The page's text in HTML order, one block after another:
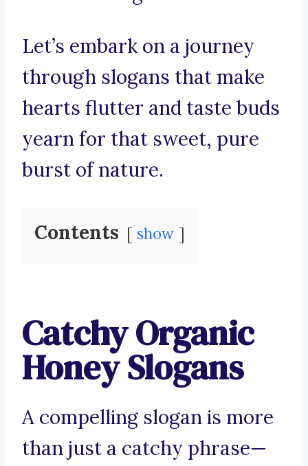
Let’s embark on a journey
through slogans that make
hearts flutter and taste buds
yearn for that sweet, pure
burst of nature.
Contents show
Catchy Organic
Honey Slogans
A compelling slogan is more
than just a catchy phrase—